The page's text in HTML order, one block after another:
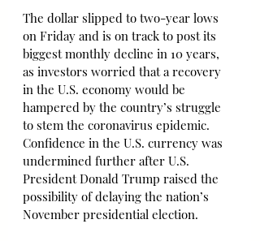
The dollar slipped to two-year lows
on Friday and is on track to post its
biggest monthly decline in 10 years,
as investors worried that a recovery
in the U.S. economy would be
hampered by the country’s struggle
to stem the coronavirus epidemic.
Confidence in the U.S. currency was
undermined further after U.S.
President Donald Trump raised the
possibility of delaying the nation’s
November presidential election.